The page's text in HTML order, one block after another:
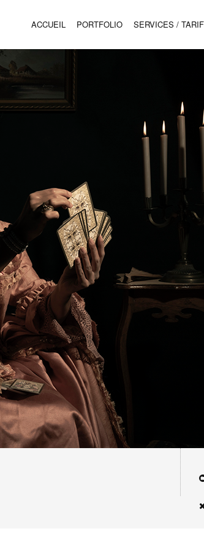
ACCUEIL PORTFOLIO SERVICES /